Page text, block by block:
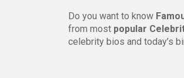
Do you want to know
from most popular
celebrity bios and today’s